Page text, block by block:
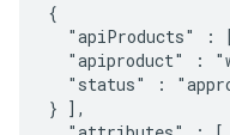
{
"apiProducts" :
"apiproduct" :
"status" :
} ],